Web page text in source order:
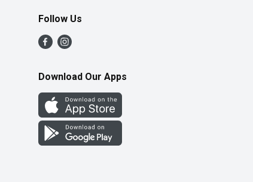
Follow Us
Download Our Apps